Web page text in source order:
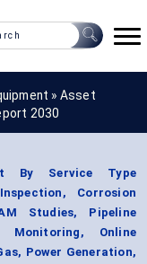
» Asset
2030
By Service Type
Corrosion
Studies, Pipeline
Monitoring, Online
Power Generation,